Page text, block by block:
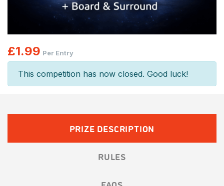
£1.99 Per Entry
This competition has now closed. Good luck!
PRIZE DESCRIPTION
RULES